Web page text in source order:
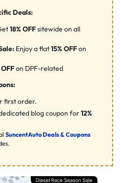
Deals:
18% OFFsitewide on all
Enjoy a flat15% OFFon
OFFon DPF-related
first order.
blog coupon for12%
SuncentAuto Deals & Coupons